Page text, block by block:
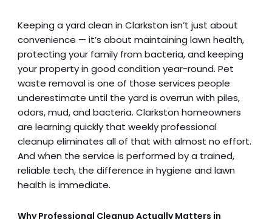
Keeping a yard clean in Clarkston isn’t just about
convenience — it’s about maintaining lawn health,
protecting your family from bacteria, and keeping
your property in good condition year-round. Pet
waste removal is one of those services people
underestimate until the yard is overrun with piles,
odors, mud, and bacteria. Clarkston homeowners
are learning quickly that weekly professional
cleanup eliminates all of that with almost no effort.
And when the service is performed by a trained,
reliable tech, the difference in hygiene and lawn
health is immediate.
Why Professional Cleanup Actually Matters in